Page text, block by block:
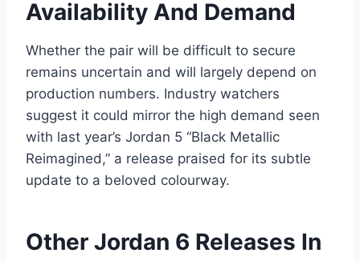
Availability And Demand
Whether the pair will be difficult to secure
remains uncertain and will largely depend on
production numbers. Industry watchers
suggest it could mirror the high demand seen
with last year’s Jordan 5 “Black Metallic
Reimagined,” a release praised for its subtle
update to a beloved colourway.
Other Jordan 6 Releases In